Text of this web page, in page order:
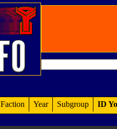
Faction Year Subgroup ID